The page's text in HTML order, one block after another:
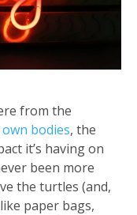
from the
own bodies, the
it’s having on
been more
the turtles (and,
paper bags,